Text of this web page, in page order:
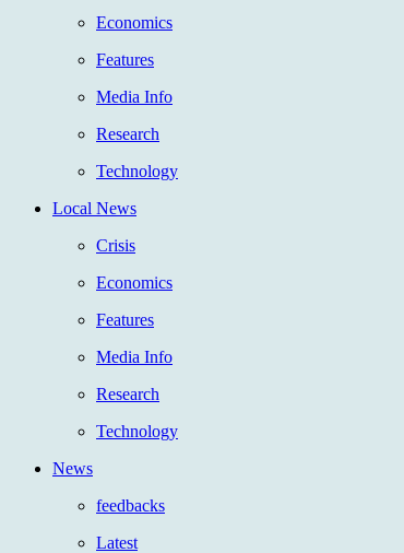
Economics
Features
Media Info
Research
Technology
Local News
Crisis
Economics
Features
Media Info
Research
Technology
News
feedbacks
Latest